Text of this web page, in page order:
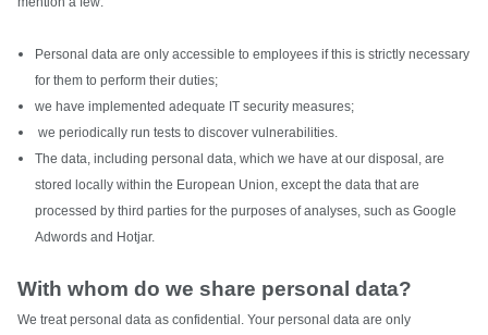
Personal data are only accessible to employees if this is strictly necessary
for them to perform their duties;
we have implemented adequate IT security measures;
we periodically run tests to discover vulnerabilities.
The data, including personal data, which we have at our disposal, are
stored locally within the European Union, except the data that are
processed by third parties for the purposes of analyses, such as Google
Adwords and Hotjar.
With whom do we share personal data?
We treat personal data as confidential. Your personal data are only